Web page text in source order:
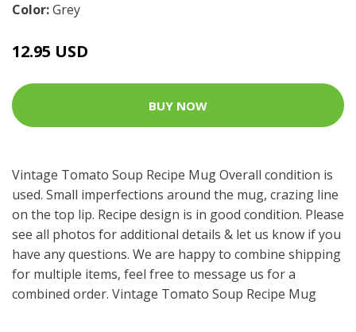
Color:Grey
12.95 USD
BUY NOW
Vintage Tomato Soup Recipe Mug Overall condition is
used. Small imperfections around the mug, crazing line
on the top lip. Recipe design is in good condition. Please
see all photos for additional details & let us know if you
have any questions. We are happy to combine shipping
for multiple items, feel free to message us for a
combined order. Vintage Tomato Soup Recipe Mug